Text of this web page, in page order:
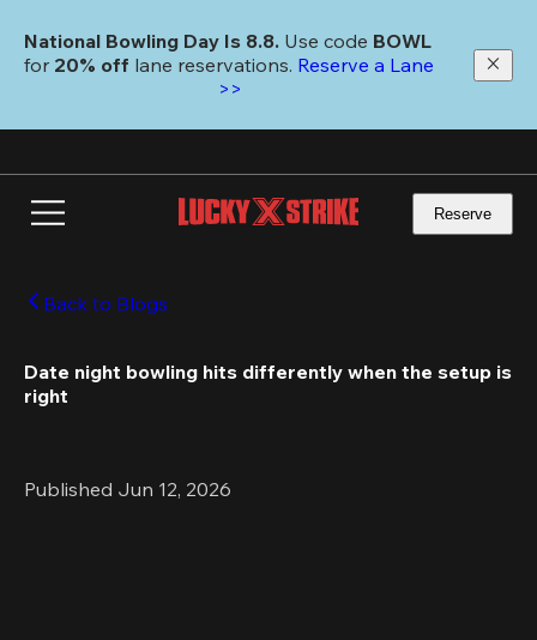
main
National Bowling Day Is 8.8. Use code
for 20% off lane reservations. Reserve a Lane
>>
Reserve
Back to Blogs
Date night bowling hits differently when the setup is
right
Published Jun 12, 2026